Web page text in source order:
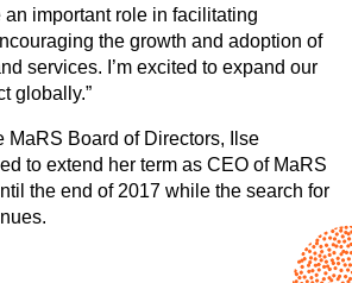
an important role in facilitating
the growth and adoption of
services. I’m excited to expand our
globally.”
MaRS Board of Directors, Ilse
to extend her term as CEO of MaRS
the end of 2017 while the search for